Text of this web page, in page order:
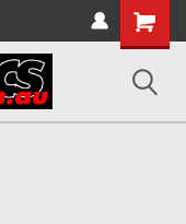
Shopping
Cart